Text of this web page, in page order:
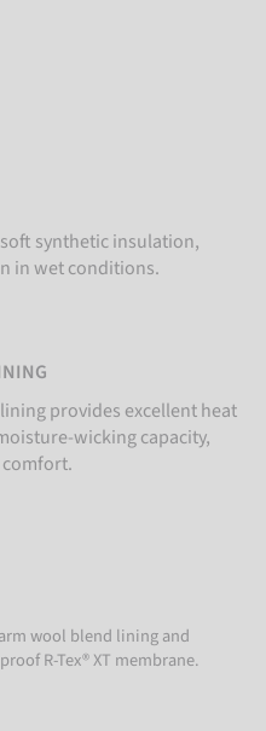
synthetic insulation,
in wet conditions.
provides excellent heat
wicking capacity,
wool blend lining and
R-Tex® XT membrane.